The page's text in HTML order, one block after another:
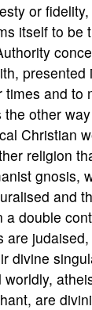
or
itself to be
presented
and to
other
Christian
religion
gnosis,
and
a double
are
divine
are